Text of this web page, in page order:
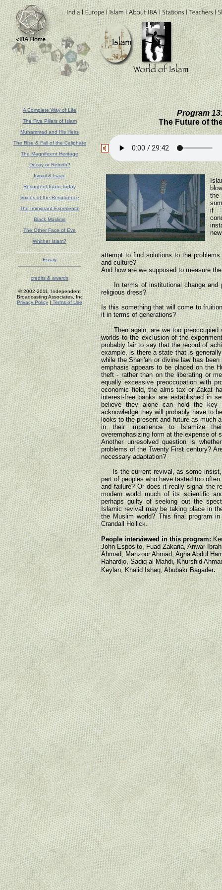
Program
The Future of
the
if
Or
attempt to find solutions to the
and culture?
And how are we supposed to measure
In terms of institutional change and
religious dress?
Is this something that will come to
it in terms of generations?
Then again, are we too preoccupied
worlds to the exclusion of the
probably fair to say that the record of
example, is there a state that is
while the Shari'ah or divine law has
emphasis appears to be placed on the
theft - rather than on the liberating or
equally excessive preoccupation with
economic field, the alms tax or Zakat
interest-free banks are established in
believe they alone can hold the key
acknowledge they will probably have to
looks to the present and future as much
in their impatience to Islamize
overemphasizing form at the expense of
Another unresolved question is
problems of the Twenty First century?
necessary adaptation?
Is the current revival, as some insist,
part of peoples who have tasted too
and failure? Or does it really signal the
modern world much of its scientific
perhaps guilty of seeking out the
Islamic revival may be taking place in
the Muslim world? This final program
Crandall Hollick.
People interviewed in this program:
John Esposito, Fuad Zakaria, Anwar
Ahmad, Manzoor Ahmad, Agha Abdul
Rahardjo, Sadiq al-Mahdi, Khurshid
Keylan, Khalid Ishaq, Abubakr Bagader.
A Complete Way of Life
The Five Pillars of Islam
Muhammad and His Heirs
The Rise & Fall of the Caliphate
The Magnificent Heritage
Decay or Rebirth?
Ismail & Isaac
Resurgent Islam Today
Voices of the Resurgence
The Immigrant Experience
Black Muslims
The Other Face of Eve
Whither Islam?
Essay
credits & awards
© 2002-2011, Independent
Broadcasting Associates, Inc
Privacy Policy|Terms of Use